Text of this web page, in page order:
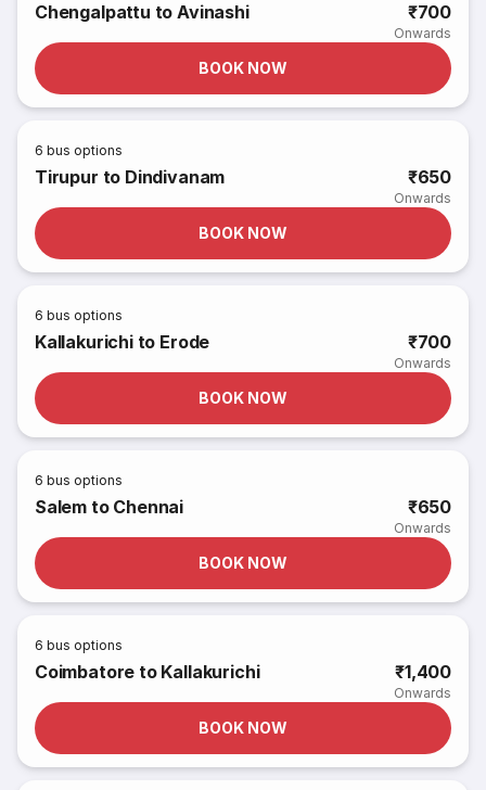
Chengalpattu to Avinashi ₹700
Onwards
BOOK NOW
6 bus options
Tirupur to Dindivanam ₹650
Onwards
BOOK NOW
6 bus options
Kallakurichi to Erode ₹700
Onwards
BOOK NOW
6 bus options
Salem to Chennai ₹650
Onwards
BOOK NOW
6 bus options
Coimbatore to Kallakurichi ₹1,400
Onwards
BOOK NOW